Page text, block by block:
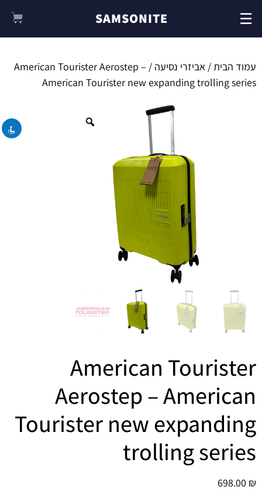
visibility_off השבת את ההבזקים
title סמן כותרות
הקטנת גופן
הגדלת גופן
ניגודיות בהירה
ניגודיות כהה
הוסף קו תחתון לקישורים
לאפס
את
cached
☰
SAMSONITE
עמוד הבית/ אביזרי נסיעה
/ American Tourister Aerostep –
American Tourister new expanding trolling series
American Tourister
Aerostep – American
Tourister new expanding
trolling series
698.00 ₪